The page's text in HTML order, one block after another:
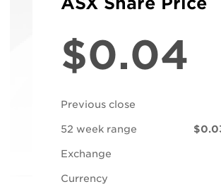
$0.04
Previous close
52 week range
Exchange
Currency